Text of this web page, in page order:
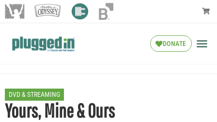
DONATE
DVD & STREAMING
Yours, Mine & Ours